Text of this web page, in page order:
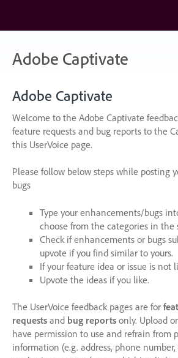
content
Adobe Captivate
Adobe Captivate
Welcome to the Adobe Captivate
feature requests and bug reports to the
this UserVoice page.
Please follow below steps while posting
bugs
Type your enhancements/bugs
choose from the categories in the
Check if enhancements or bugs
upvote if you find similar to yours.
If your feature idea or issue is not
Upvote the ideas if you like.
The UserVoice feedback pages are for
requests and bug reports only. Upload
have permission to use and refrain from
information (e.g. address, phone